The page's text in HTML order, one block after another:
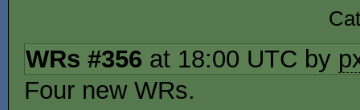
WRs #356 at 18:00 UTC by
Four new WRs.